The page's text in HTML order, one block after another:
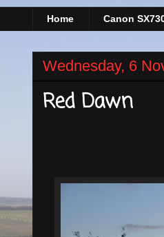
Home Canon
Wednesday, 6
Red Dawn